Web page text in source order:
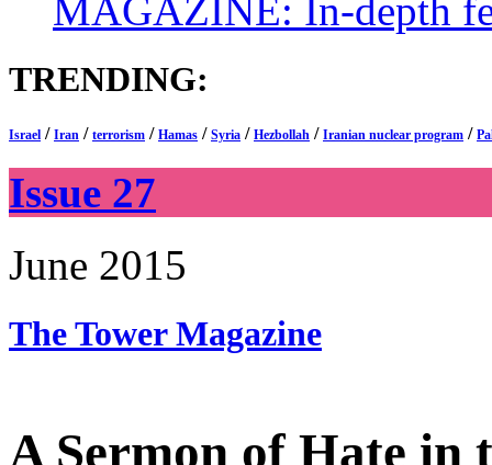
MAGAZINE: In-depth
TRENDING:
Israel / Iran / terrorism / Hamas / Syria / Hezbollah / Iranian nuclear program /
Issue 27
June 2015
The TowerMagazine
A Sermon of Hate in